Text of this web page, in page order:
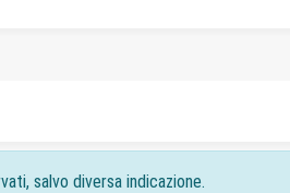
salvo diversa indicazione.